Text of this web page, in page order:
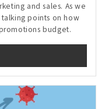
and sales. As we
points on how
budget.